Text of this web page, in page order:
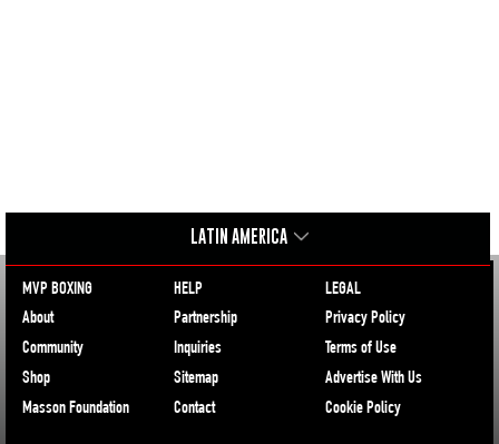
LATIN AMERICA
MVP BOXING
About
Community
Shop
Masson Foundation
HELP
Partnership
Inquiries
Sitemap
Contact
LEGAL
Privacy Policy
Terms of Use
Advertise With Us
Cookie Policy